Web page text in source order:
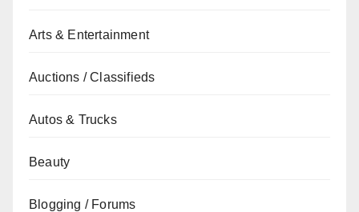
Arts & Entertainment
Auctions / Classifieds
Autos & Trucks
Beauty
Blogging / Forums